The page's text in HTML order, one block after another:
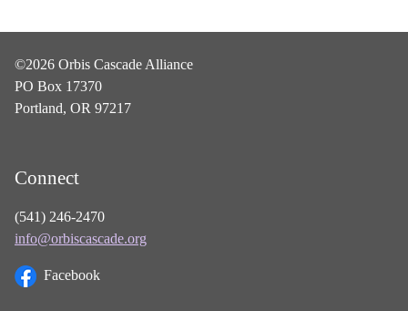
©2026 Orbis Cascade Alliance
PO Box 17370
Portland, OR 97217
Connect
(541) 246-2470
info@orbiscascade.org
Facebook